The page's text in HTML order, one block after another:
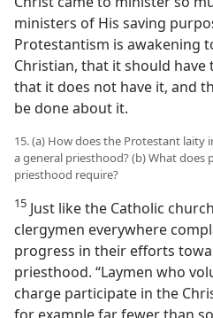
ministers of His saving
Protestantism is awakening
Christian, that it should
that it does not have it, and
be done about it.
15. (a) How does the Protestant laity
a general priesthood? (b) What does
priesthood require?
15 Just like the Catholic
clergymen everywhere
progress in their efforts
priesthood. “Laymen who
charge participate in the
for example far fewer than